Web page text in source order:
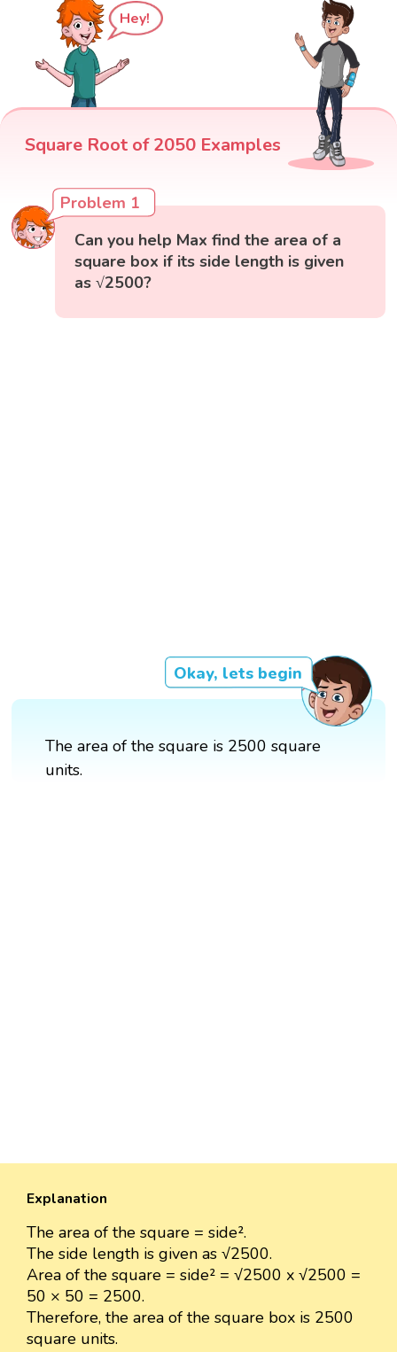
Hey!
Square Root of 2050 Examples
Problem 1
Can you help Max find the area of a
square box if its side length is given
as √2500?
Okay, lets begin
The area of the square is 2500 square
units.
Explanation
The area of the square = side².
The side length is given as √2500.
Area of the square = side² = √2500 x √2500 =
50 × 50 = 2500.
Therefore, the area of the square box is 2500
square units.